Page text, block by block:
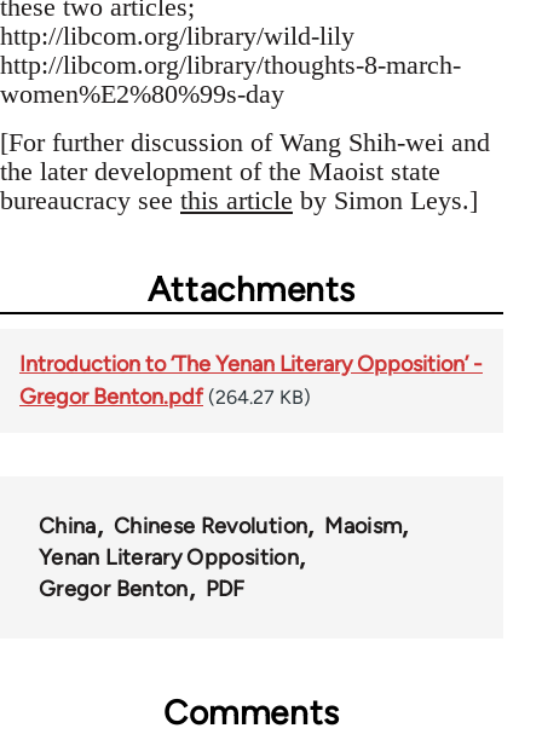
these two articles;
http://libcom.org/library/wild-lily
http://libcom.org/library/thoughts-8-march-
women%E2%80%99s-day
[For further discussion of Wang Shih-wei and
the later development of the Maoist state
bureaucracy see this article by Simon Leys.]
Attachments
Introduction to ‘The Yenan Literary Opposition’ -
Gregor Benton.pdf (264.27 KB)
China Chinese Revolution
Maoism
Yenan Literary Opposition
Gregor Benton
PDF
Comments